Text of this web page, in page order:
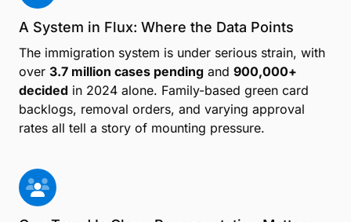
A System in Flux: Where the Data Points
The immigration system is under serious strain, with
over 3.7 million cases pending and 900,000+
decided in 2024 alone. Family-based green card
backlogs, removal orders, and varying approval
rates all tell a story of mounting pressure.